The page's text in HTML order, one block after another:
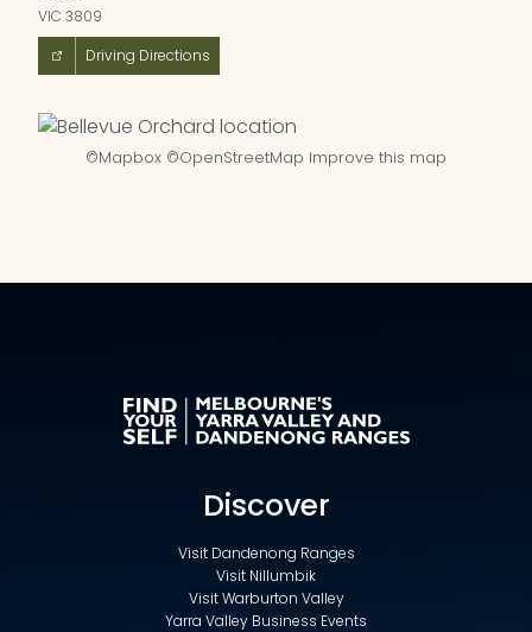
VIC 3809
Driving Directions
©Mapbox ©OpenStreetMap Improve this map
Discover
Visit Dandenong Ranges
Visit Nillumbik
Visit Warburton Valley
Yarra Valley Business Events